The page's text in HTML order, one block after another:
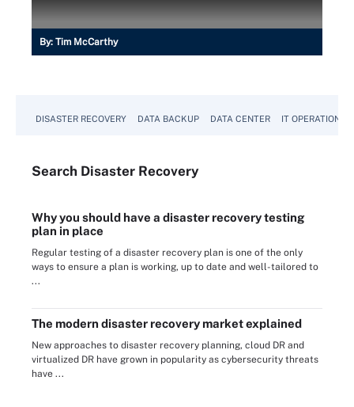
By: Tim McCarthy
DISASTER RECOVERY DATA BACKUP DATA CENTER IT OPERATIONS
Search Disaster Recovery
Why you should have a disaster recovery testing
plan in place
Regular testing of a disaster recovery plan is one of the only
ways to ensure a plan is working, up to date and well-tailored to
...
The modern disaster recovery market explained
New approaches to disaster recovery planning, cloud DR and
virtualized DR have grown in popularity as cybersecurity threats
have ...